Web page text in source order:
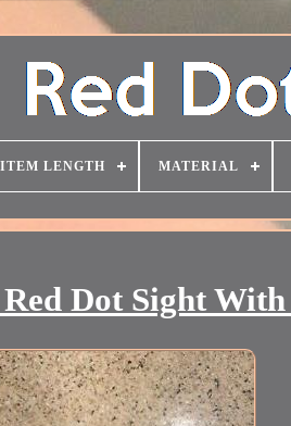
ITEM LENGTH MATERIAL
Dot Sight